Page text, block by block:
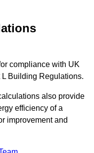
compliance with UK
Building Regulations.
also provide
efficiency of a
improvement and